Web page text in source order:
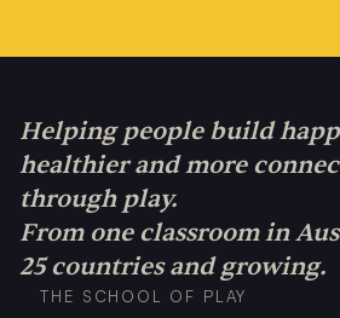
Helping people build
healthier and more
through play.
From one classroom in
25 countries and growing.
THE SCHOOL OF PLAY